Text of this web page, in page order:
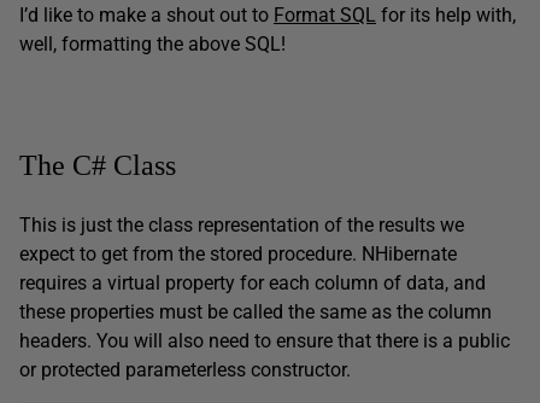
I’d like to make a shout out to Format SQL for its help with,
well, formatting the above SQL!
The C# Class
This is just the class representation of the results we
expect to get from the stored procedure. NHibernate
requires a virtual property for each column of data, and
these properties must be called the same as the column
headers. You will also need to ensure that there is a public
or protected parameterless constructor.